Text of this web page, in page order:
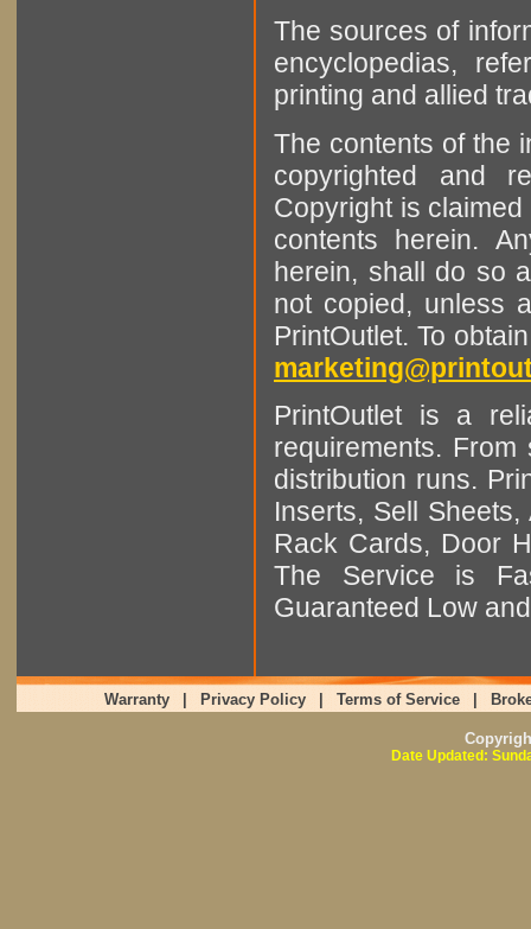
The sources of
encyclopedias,
printing and allied
The contents of the
copyrighted and
Copyright is
contents herein.
herein, shall do so
not copied, unless
PrintOutlet. To
PrintOutlet is a
requirements.
distribution runs.
Inserts, Sell
Rack Cards, Door
The Service is
Guaranteed Low
Warranty Privacy Policy Terms of Service
Date Updated: